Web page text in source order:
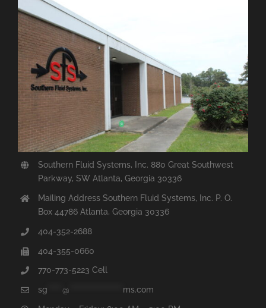
Southern Fluid Systems, Inc. 880 Great Southwest
Parkway, SW Atlanta, Georgia 30336
Mailing Address Southern Fluid Systems, Inc. P. O.
Box 44786 Atlanta, Georgia 30336
404-352-2688
404-355-0660
770-773-5223 Cell
sg @ ms.com